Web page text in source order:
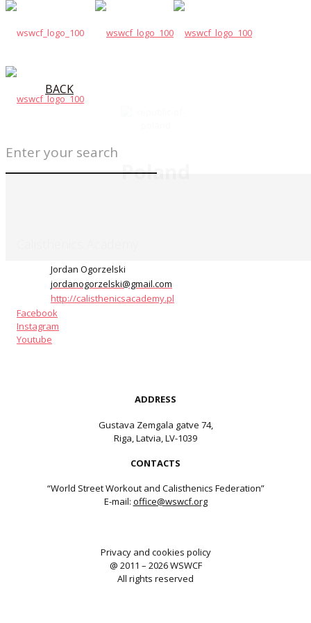
BACK
Poland
Jordan Ogorzelski
jordanogorzelski@gmail.com
http://calisthenicsacademy.pl
Facebook
Instagram
Youtube
ADDRESS
Gustava Zemgala gatve 74,
Riga, Latvia, LV-1039
CONTACTS
“World Street Workout and Calisthenics Federation”
E-mail: office@wswcf.org
Privacy and cookies policy
@ 2011 – 2026 WSWCF
All rights reserved